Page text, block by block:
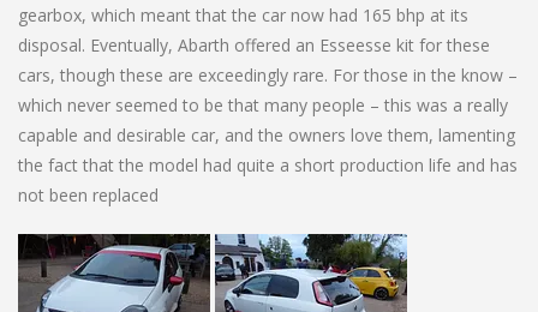
gearbox, which meant that the car now had 165 bhp at its
disposal. Eventually, Abarth offered an Esseesse kit for these
cars, though these are exceedingly rare. For those in the know –
which never seemed to be that many people – this was a really
capable and desirable car, and the owners love them, lamenting
the fact that the model had quite a short production life and has
not been replaced